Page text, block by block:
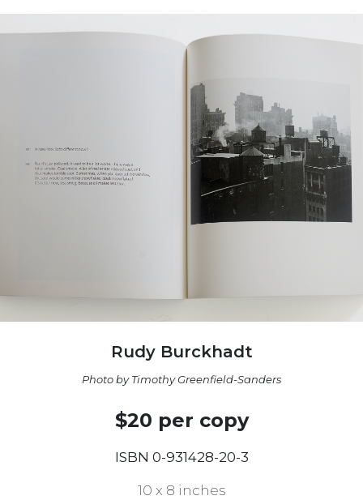
Rudy Burckhadt
Photo by Timothy Greenfield-Sanders
$20 per copy
ISBN 0-931428-20-3
10 x 8 inches